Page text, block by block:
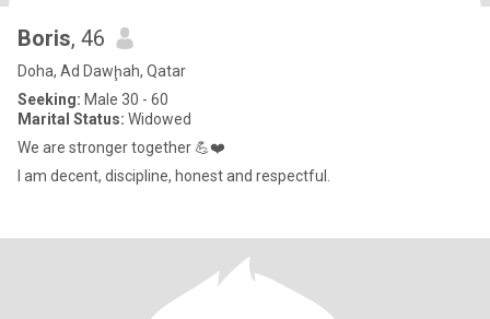
Boris, 46
Doha, Ad Dawḩah, Qatar
Seeking: Male 30 - 60
Marital Status: Widowed
We are stronger together 💪❤️
I am decent, discipline, honest and respectful.